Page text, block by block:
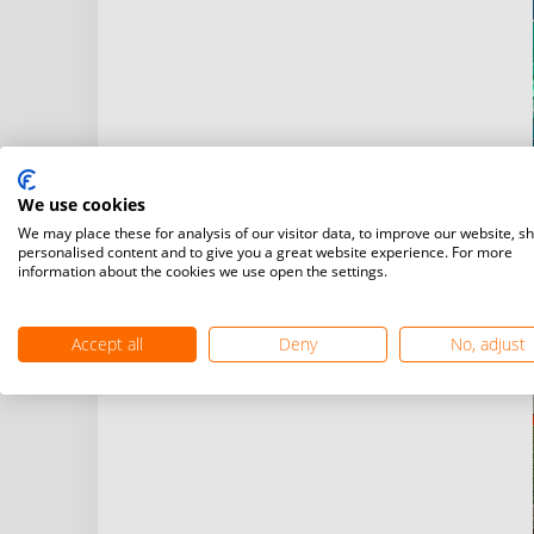
We use cookies
We may place these for analysis of our visitor data, to improve our website,
personalised content and to give you a great website experience. For more
information about the cookies we use open the settings.
Accept all Deny No, adjust